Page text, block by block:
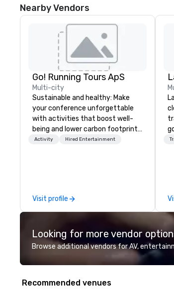
Nearby Vendors
Go! Running Tours ApS
Multi-city
Sustainable and healthy: Make
your conference unforgettable
with activities that boost well-
being and lower carbon footprints.
Explore the world on the run with
Activity Hired Entertainment
Visit profile
Looking for more vendor
Browse additional vendors for AV,
Recommended venues